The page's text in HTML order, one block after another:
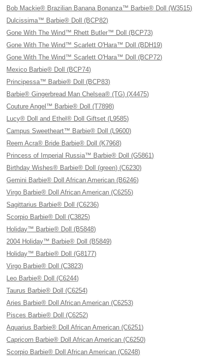
Bob Mackie® Brazilian Banana Bonanza™ Barbie® Doll (W3515)
Dulcissima™ Barbie® Doll (BCP82)
Gone With The Wind™ Rhett Butler™ Doll (BCP73)
Gone With The Wind™ Scarlett O'Hara™ Doll (BDH19)
Gone With The Wind™ Scarlett O'Hara™ Doll (BCP72)
Mexico Barbie® Doll (BCP74)
Principessa™ Barbie® Doll (BCP83)
Barbie® Gingerbread Man Chelsea® (TG) (X4475)
Couture Angel™ Barbie® Doll (T7898)
Lucy® Doll and Ethel® Doll Giftset (L9585)
Campus Sweetheart™ Barbie® Doll (L9600)
Reem Acra® Bride Barbie® Doll (K7968)
Princess of Imperial Russia™ Barbie® Doll (G5861)
Birthday Wishes® Barbie® Doll (green) (C6230)
Gemini Barbie® Doll African American (B6246)
Virgo Barbie® Doll African American (C6255)
Sagittarius Barbie® Doll (C6236)
Scorpio Barbie® Doll (C3825)
Holiday™ Barbie® Doll (B5848)
2004 Holiday™ Barbie® Doll (B5849)
Holiday™ Barbie® Doll (G8177)
Virgo Barbie® Doll (C3823)
Leo Barbie® Doll (C6244)
Taurus Barbie® Doll (C6254)
Aries Barbie® Doll African American (C6253)
Pisces Barbie® Doll (C6252)
Aquarius Barbie® Doll African American (C6251)
Capricorn Barbie® Doll African American (C6250)
Scorpio Barbie® Doll African American (C6248)